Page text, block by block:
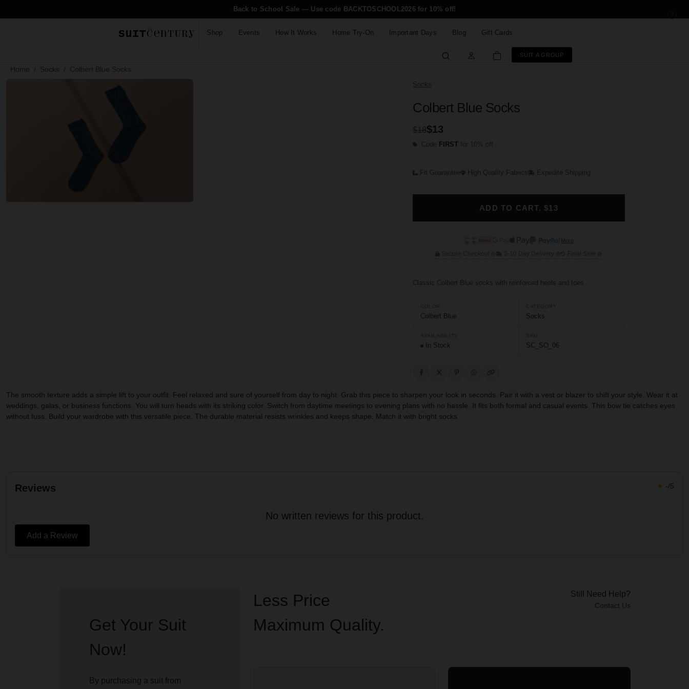
Back to School Sale — Use code BACKTOSCHOOL2026 for 10% off!
SUIT A GROUP
Shop Events How It Works Home Try-On Important Days Blog Gift Cards
Home Socks Colbert Blue Socks
Socks
Colbert Blue Socks
$18$13
FIRST
Fit Guarantee High Quality Fabrics Expedite Shipping
ADD TO CART. $13
More
Classic Colbert Blue socks with reinforced heels and toes.
Colbert Blue Socks
In Stock SC_SO_06
The smooth texture adds a simple lift to your outfit. Feel relaxed and sure of yourself from day to night. Grab this piece to sharpen your look in seconds. Pair it with a vest or blazer to shift your style. Wear it at
weddings, galas, or business functions. You will turn heads with its striking color. Switch from daytime meetings to evening plans with no hassle. It fits both formal and casual events. This bow tie catches eyes
without fuss. Build your wardrobe with this versatile piece. The durable material resists wrinkles and keeps shape. Match it with bright socks
Reviews ★ -/5
No written reviews for this product.
Add a Review
Get Your Suit
Now!
By purchasing a suit from
Less Price
Maximum Quality.
Still Need Help?
Contact Us